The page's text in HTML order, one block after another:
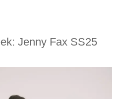
Jenny Fax SS25